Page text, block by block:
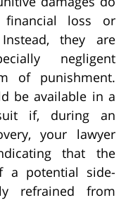
loss or
they are
negligent
of punishment.
be available in a
if, during an
your lawyer
that the
a potential side-
refrained from